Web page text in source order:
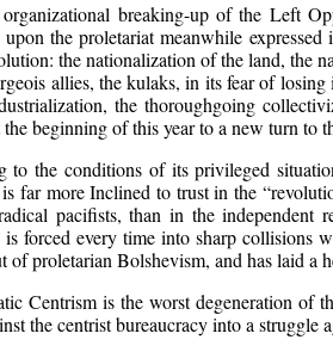
breaking-up of the Left
upon the proletariat meanwhile
the nationalization of the land, the
allies, the kulaks, in its fear of
the thoroughgoing
beginning of this year to a new turn to
to the conditions of its privileged
far more Inclined to trust in the
pacifists, than in the independent
is forced every time into sharp
of proletarian Bolshevism, and has laid
Centrism is the worst degeneration of
the centrist bureaucracy into a struggle